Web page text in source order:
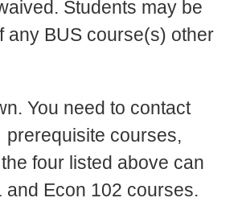
Students may be
any BUS course(s) other
You need to contact
prerequisite courses,
four listed above can
and Econ 102 courses.